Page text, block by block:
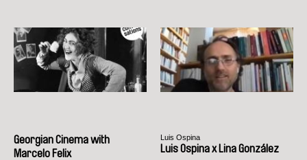
Georgian Cinema with
Marcelo Felix
Luis Ospina
Luis Ospina x Lina González